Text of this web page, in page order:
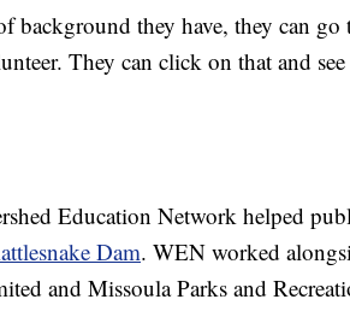
background they have, they can
They can click on that and
Education Network helped
Dam. WEN worked
and Missoula Parks and